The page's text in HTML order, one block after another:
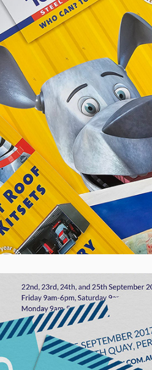
Totalspan
Perth International Boat Show